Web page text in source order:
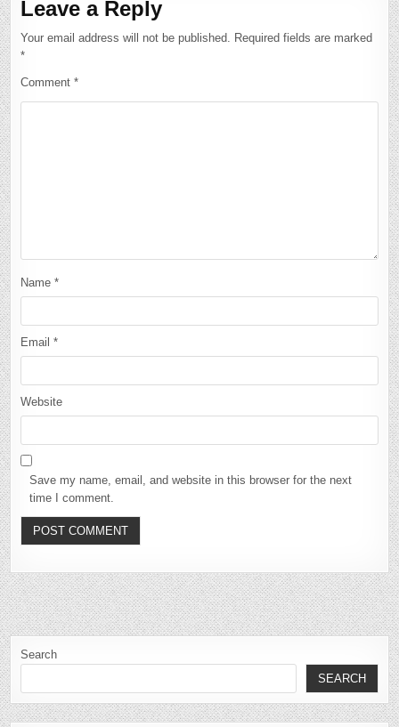
Leave a Reply
Your email address will not be published. Required fields are marked
*
Comment*
Name*
Email*
Website
Save my name, email, and website in this browser for the next
time I comment.
Search
SEARCH